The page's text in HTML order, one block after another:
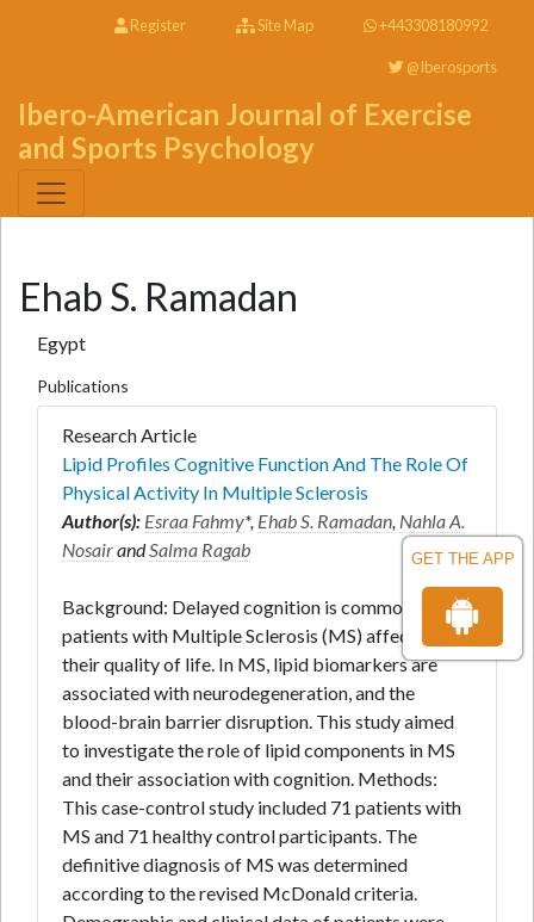
GET THE APP
Register Site Map +443308180992
@Iberosports
Ibero-American Journal of Exercise
and Sports Psychology
Ehab S. Ramadan
Egypt
Publications
Research Article
Lipid Profiles Cognitive Function And The Role Of
Physical Activity In Multiple Sclerosis
Author(s): Esraa Fahmy*, Ehab S. Ramadan, Nahla A.
NosairandSalma Ragab
Background: Delayed cognition is common among
patients with Multiple Sclerosis (MS) affecting
their quality of life. In MS, lipid biomarkers are
associated with neurodegeneration, and the
blood-brain barrier disruption. This study aimed
to investigate the role of lipid components in MS
and their association with cognition. Methods:
This case-control study included 71 patients with
MS and 71 healthy control participants. The
definitive diagnosis of MS was determined
according to the revised McDonald criteria.